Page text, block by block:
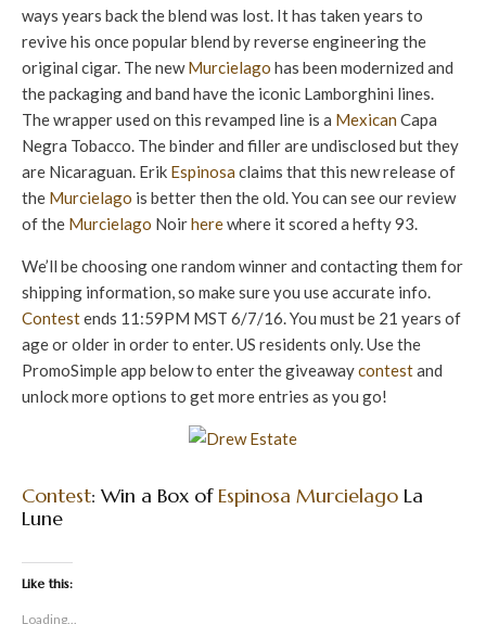
ways years back the blend was lost. It has taken years to
revive his once popular blend by reverse engineering the
original cigar. The newMurcielago has been modernized and
the packaging and band have the iconic Lamborghini lines.
The wrapper used on this revamped line is a Mexican Capa
Negra Tobacco. The binder and filler are undisclosed but they
are Nicaraguan. Erik Espinosa claims that this new release of
the Murcielago is better then the old. You can see our review
of the Murcielago Noirherewhere it scored a hefty 93.
We’ll be choosing one random winner and contacting them for
shipping information, so make sure you use accurate info.
Contestends 11:59PM MST 6/7/16. You must be 21 years of
age or older in order to enter. US residents only. Use the
PromoSimple app below to enter the giveawaycontestand
unlock more options to get more entries as you go!
Contest: Win a Box ofEspinosa Murcielago La
Lune
Like this:
Loading...